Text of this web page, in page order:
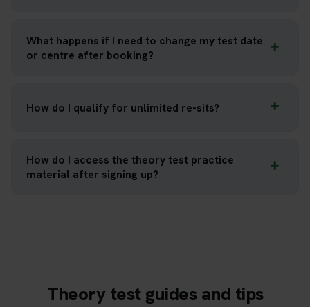
What happens if I need to change my test date
or centre after booking?
How do I qualify for unlimited re-sits?
How do I access the theory test practice
material after signing up?
Theory test guides and tips